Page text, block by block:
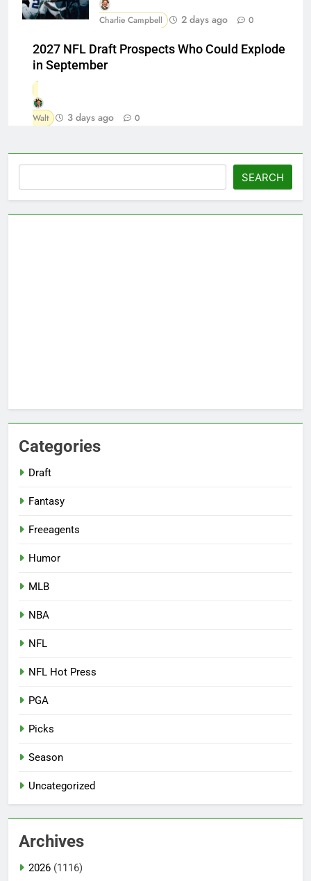
Charlie Campbell 2 days ago 0
2027 NFL Draft Prospects Who Could Explode
in September
Walt 3 days ago 0
SEARCH
Categories
Draft
Fantasy
Freeagents
Humor
MLB
NBA
NFL
NFL Hot Press
PGA
Picks
Season
Uncategorized
Archives
2026 (1116)